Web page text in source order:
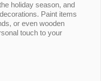
holiday season, and
Paint items
or even wooden
touch to your